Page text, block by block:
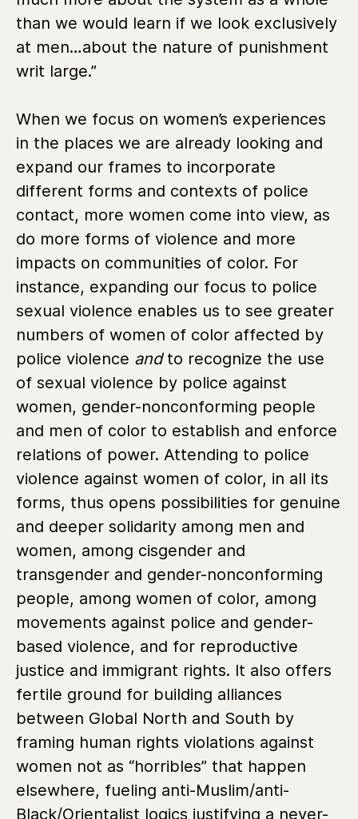
than we would learn if we look exclusively
at men…about the nature of punishment
writ large.”
When we focus on women’s experiences
in the places we are already looking and
expand our frames to incorporate
different forms and contexts of police
contact, more women come into view, as
do more forms of violence and more
impacts on communities of color. For
instance, expanding our focus to police
sexual violence enables us to see greater
numbers of women of color affected by
police violence andto recognize the use
of sexual violence by police against
women, gender-nonconforming people
and men of color to establish and enforce
relations of power. Attending to police
violence against women of color, in all its
forms, thus opens possibilities for genuine
and deeper solidarity among men and
women, among cisgender and
transgender and gender-nonconforming
people, among women of color, among
movements against police and gender-
based violence, and for reproductive
justice and immigrant rights. It also offers
fertile ground for building alliances
between Global North and South by
framing human rights violations against
women not as “horribles” that happen
elsewhere, fueling anti-Muslim/anti-
Black/Orientalist logics justifying a never-